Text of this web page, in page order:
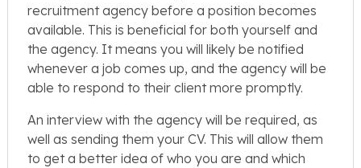
recruitment agency before a position becomes
available. This is beneficial for both yourself and
the agency. It means you will likely be notified
whenever a job comes up, and the agency will be
able to respond to their client more promptly.
An interview with the agency will be required, as
well as sending them your CV. This will allow them
to get a better idea of who you are and which